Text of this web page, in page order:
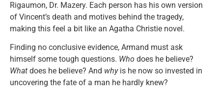
Rigaumon, Dr. Mazery. Each person has his own version
of Vincent’s death and motives behind the tragedy,
making this feel a bit like an Agatha Christie novel.
Finding no conclusive evidence, Armand must ask
himself some tough questions. Who does he believe?
What does he believe? And whyis he now so invested in
uncovering the fate of a man he hardly knew?